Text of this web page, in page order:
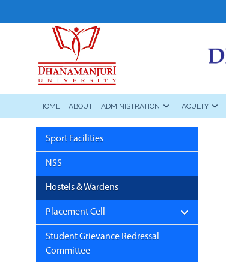
HOME ABOUT ADMINISTRATION FACULTY
Sport Facilities
NSS
Hostels & Wardens
Placement Cell
Student Grievance Redressal
Committee